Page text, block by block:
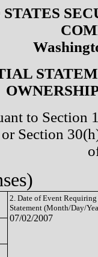
to Section
Section
2. Date of Event Requiring
Statement (Month/Day/
07/02/2007